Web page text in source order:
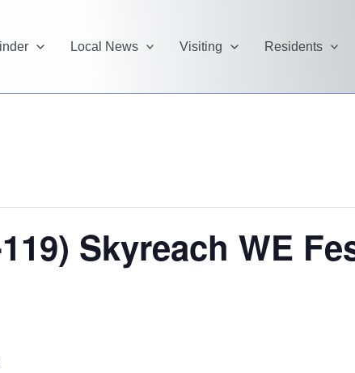
Local News Visiting Residents
Skyreach WE